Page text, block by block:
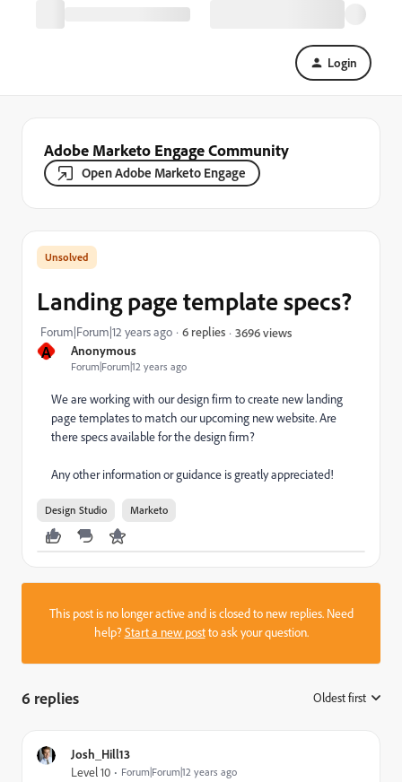
Login
Adobe Marketo Engage Community
Open Adobe Marketo Engage
A Anonymous
Forum|Forum|12 years ago
Landing page template specs?
Forum|Forum|12 years ago 6 replies 3696 views
We are working with our design firm to create new landing
page templates to match our upcoming new website. Are
there specs available for the design firm?
Any other information or guidance is greatly appreciated!
Design Studio Marketo
This post is no longer active and is closed to new replies. Need
help?Start a new postto ask your question.
6 replies Oldest first
Josh_Hill13
Level 10 Forum|Forum|12 years ago